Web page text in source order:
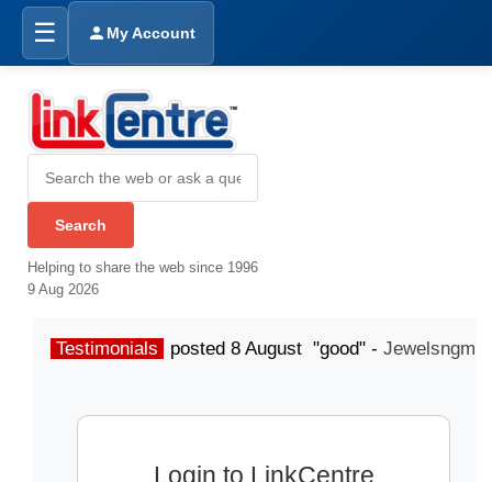
☰ My Account
Helping to share the web since 1996
9 Aug 2026
Testimonials posted 8 August "good" -
Login to LinkCentre